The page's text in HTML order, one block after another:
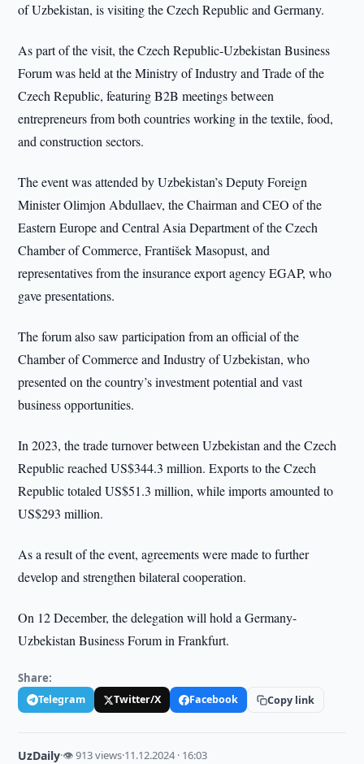
of Uzbekistan, is visiting the Czech Republic and Germany.
As part of the visit, the Czech Republic-Uzbekistan Business
Forum was held at the Ministry of Industry and Trade of the
Czech Republic, featuring B2B meetings between
entrepreneurs from both countries working in the textile, food,
and construction sectors.
The event was attended by Uzbekistan’s Deputy Foreign
Minister Olimjon Abdullaev, the Chairman and CEO of the
Eastern Europe and Central Asia Department of the Czech
Chamber of Commerce, František Masopust, and
representatives from the insurance export agency EGAP, who
gave presentations.
The forum also saw participation from an official of the
Chamber of Commerce and Industry of Uzbekistan, who
presented on the country’s investment potential and vast
business opportunities.
In 2023, the trade turnover between Uzbekistan and the Czech
Republic reached US$344.3 million. Exports to the Czech
Republic totaled US$51.3 million, while imports amounted to
US$293 million.
As a result of the event, agreements were made to further
develop and strengthen bilateral cooperation.
On 12 December, the delegation will hold a Germany-
Uzbekistan Business Forum in Frankfurt.
Share:
Telegram Twitter/X Facebook Copy link
UzDaily·👁 913 views·11.12.2024 · 16:03